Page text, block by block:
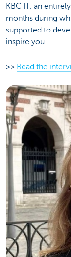
KBC IT; an
months during
supported to
inspire you.
>> Read the